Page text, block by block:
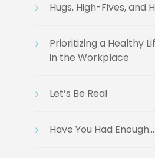
Hugs, High-Fives, and
Prioritizing a Healthy
in the Workplace
Let’s Be Real
Have You Had Enough…